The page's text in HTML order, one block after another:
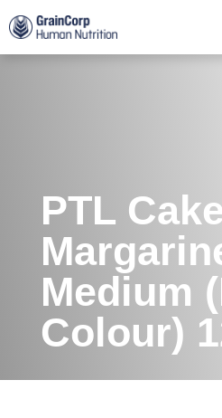
Products
Operations
Quality Assurance
PTL Cake
Medium
Colour)